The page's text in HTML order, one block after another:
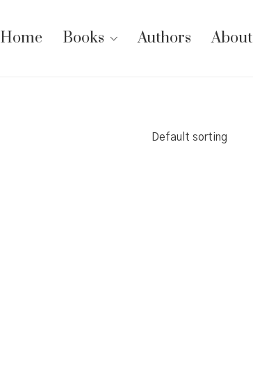
Home Books Authors About
Default sorting